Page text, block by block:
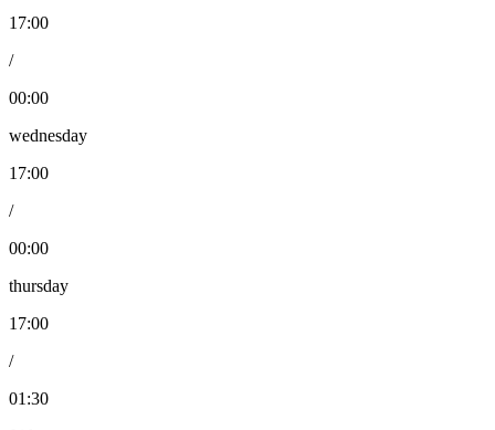
17:00
/
00:00
wednesday
17:00
/
00:00
thursday
17:00
/
01:30